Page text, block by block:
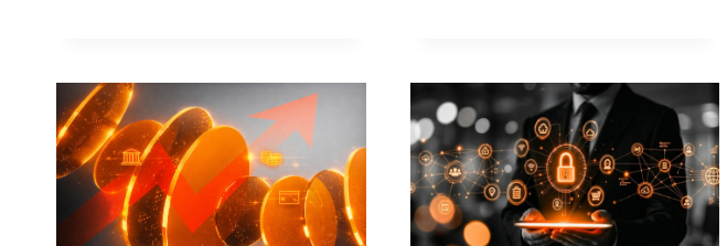
DOWNLOADS
TO
REDUCE
PORTFOLIO
RISK